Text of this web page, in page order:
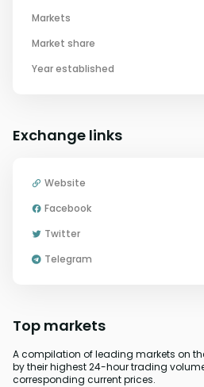
Markets
Market share
Year established
Exchange links
Website
Facebook
Twitter
Telegram
Top markets
A compilation of leading markets on
by their highest 24-hour trading
corresponding current prices.